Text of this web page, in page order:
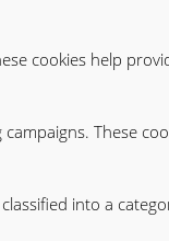
cookies help
These
into a